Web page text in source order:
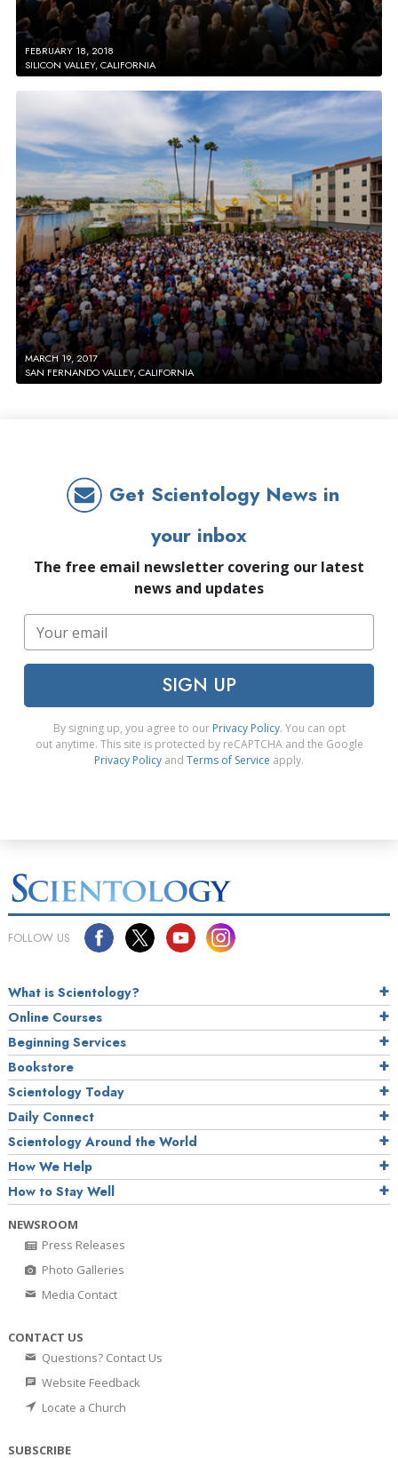
FEBRUARY 18, 2018
SILICON VALLEY, CALIFORNIA
MARCH 19, 2017
SAN FERNANDO VALLEY, CALIFORNIA
Get Scientology News in
your inbox
The free email newsletter covering our latest
news and updates
SIGN UP
By signing up, you agree to our Privacy Policy. You can opt
out anytime. This site is protected by reCAPTCHA and the Google
Privacy Policy and Terms of Service apply.
FOLLOW US
What is Scientology?
Online Courses
Beginning Services
Bookstore
Scientology Today
Daily Connect
Scientology Around the World
How We Help
How to Stay Well
NEWSROOM
Press Releases
Photo Galleries
Media Contact
CONTACT US
Questions? Contact Us
Website Feedback
Locate a Church
SUBSCRIBE